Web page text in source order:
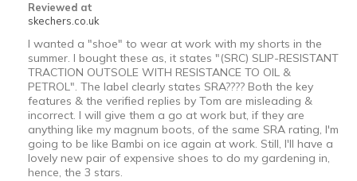
Reviewed at
skechers.co.uk
I wanted a "shoe" to wear at work with my shorts in the
summer. I bought these as, it states "(SRC) SLIP-RESISTANT
TRACTION OUTSOLE WITH RESISTANCE TO OIL &
PETROL". The label clearly states SRA???? Both the key
features & the verified replies by Tom are misleading &
incorrect. I will give them a go at work but, if they are
anything like my magnum boots, of the same SRA rating, I'm
going to be like Bambi on ice again at work. Still, I'll have a
lovely new pair of expensive shoes to do my gardening in,
hence, the 3 stars.